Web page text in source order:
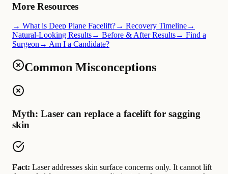
More Resources
→ What is Deep Plane Facelift?→ Recovery Timeline→
Natural-Looking Results→ Before & After Results→ Find a
Surgeon→ Am I a Candidate?
Common Misconceptions
Myth: Laser can replace a facelift for sagging
skin
Fact: Laser addresses skin surface concerns only. It cannot lift